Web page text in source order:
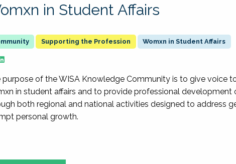
in Student Affairs
Supporting the Profession Womxn in Student Affairs
purpose of the WISA Knowledge Community is to give voice
in student affairs and to provide professional development
both regional and national activities designed to address
personal growth.